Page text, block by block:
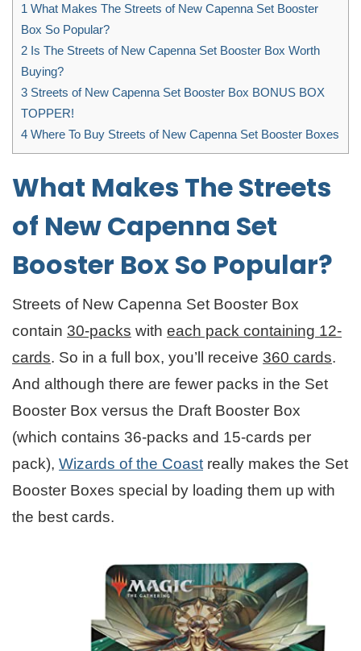
1 What Makes The Streets of New Capenna Set Booster
Box So Popular?
2 Is The Streets of New Capenna Set Booster Box Worth
Buying?
3 Streets of New Capenna Set Booster Box BONUS BOX
TOPPER!
4 Where To Buy Streets of New Capenna Set Booster Boxes
What Makes The Streets
of New Capenna Set
Booster Box So Popular?
Streets of New Capenna Set Booster Box
contain 30-packs with each pack containing 12-
cards. So in a full box, you’ll receive 360 cards.
And although there are fewer packs in the Set
Booster Box versus the Draft Booster Box
(which contains 36-packs and 15-cards per
pack), Wizards of the Coast really makes the Set
Booster Boxes special by loading them up with
the best cards.